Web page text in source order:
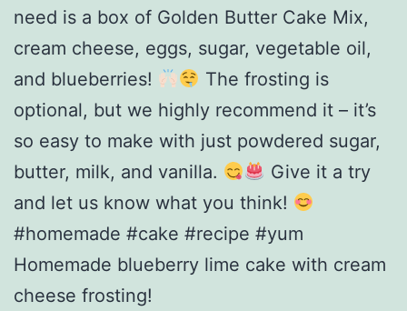
need is a box of Golden Butter Cake Mix,
cream cheese, eggs, sugar, vegetable oil,
and blueberries!
The frosting is
optional, but we highly recommend it – it’s
so easy to make with just powdered sugar,
butter, milk, and vanilla.
Give it a try
and let us know what you think!
#homemade #cake #recipe #yum
Homemade blueberry lime cake with cream
cheese frosting!